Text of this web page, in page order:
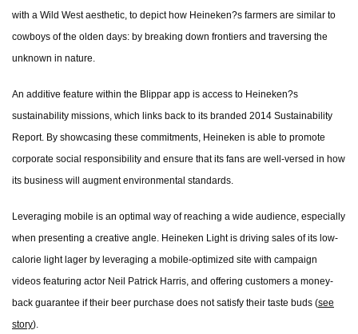
with a Wild West aesthetic, to depict how Heineken?s farmers are similar to
cowboys of the olden days: by breaking down frontiers and traversing the
unknown in nature.
An additive feature within the Blippar app is access to Heineken?s
sustainability missions, which links back to its branded 2014 Sustainability
Report. By showcasing these commitments, Heineken is able to promote
corporate social responsibility and ensure that its fans are well-versed in how
its business will augment environmental standards.
Leveraging mobile is an optimal way of reaching a wide audience, especially
when presenting a creative angle. Heineken Light is driving sales of its low-
calorie light lager by leveraging a mobile-optimized site with campaign
videos featuring actor Neil Patrick Harris, and offering customers a money-
back guarantee if their beer purchase does not satisfy their taste buds (see
story).